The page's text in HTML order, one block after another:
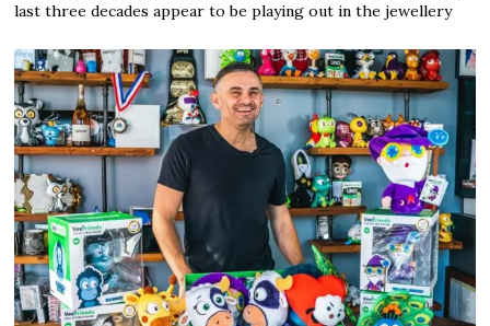
last three decades appear to be playing out in the jewellery